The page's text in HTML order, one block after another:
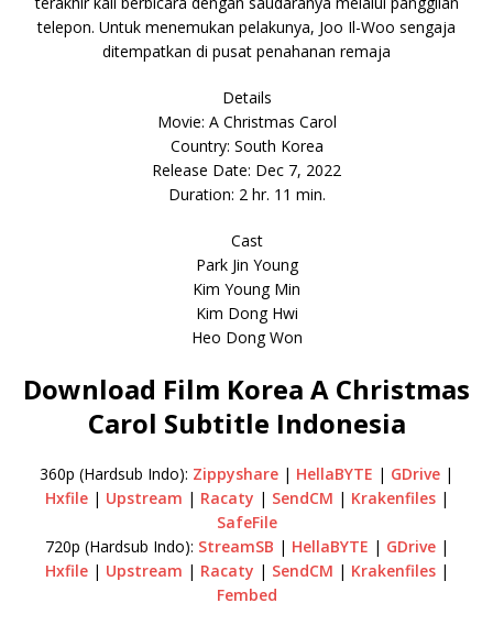
telepon. Untuk menemukan pelakunya, Joo Il-Woo sengaja
ditempatkan di pusat penahanan remaja
Details
Movie: A Christmas Carol
Country: South Korea
Release Date: Dec 7, 2022
Duration: 2 hr. 11 min.
Cast
Park Jin Young
Kim Young Min
Kim Dong Hwi
Heo Dong Won
Download Film Korea A Christmas
Carol Subtitle Indonesia
360p (Hardsub Indo): Zippyshare | HellaBYTE | GDrive |
Hxfile| Upstream | Racaty | SendCM | Krakenfiles|
SafeFile
720p (Hardsub Indo): StreamSB | HellaBYTE | GDrive|
Hxfile| Upstream | Racaty | SendCM | Krakenfiles|
Fembed